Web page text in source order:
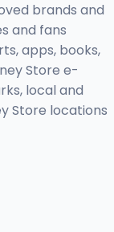
brands and
and fans
apps, books,
Store e-
local and
Store locations